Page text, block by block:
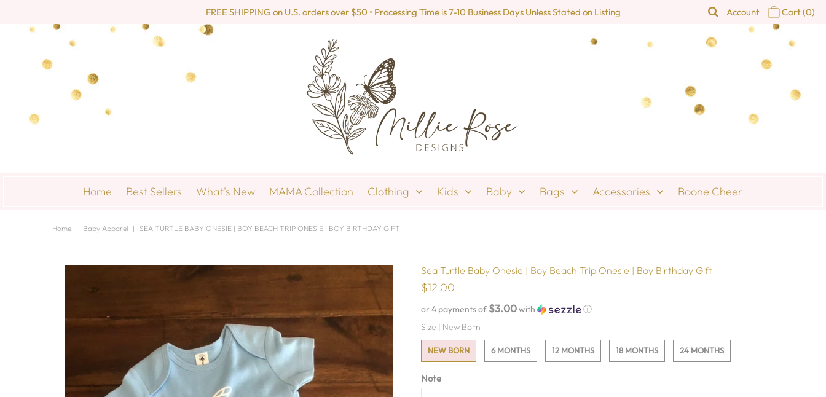
FREE SHIPPING on U.S. orders over $50 • Processing Time is 7-10 Business Days Unless Stated on Listing Account Cart(0)
Home Best Sellers What's New MAMA Collection Clothing Kids Baby Bags Accessories Boone Cheer
Home | Baby Apparel | SEA TURTLE BABY ONESIE | BOY BEACH TRIP ONESIE | BOY BIRTHDAY GIFT
Sea Turtle Baby Onesie | Boy Beach Trip Onesie | Boy Birthday Gift
$12.00
or 4 payments of $3.00with
ⓘ
Size | New Born
NEW BORN 6 MONTHS 12 MONTHS 18 MONTHS 24 MONTHS
Note